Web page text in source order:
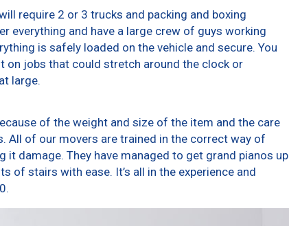
require 2 or 3 trucks and packing and boxing
everything and have a large crew of guys working
is safely loaded on the vehicle and secure. You
on jobs that could stretch around the clock or
large.
of the weight and size of the item and the care
All of our movers are trained in the correct way of
damage. They have managed to get grand pianos up
of stairs with ease. It’s all in the experience and